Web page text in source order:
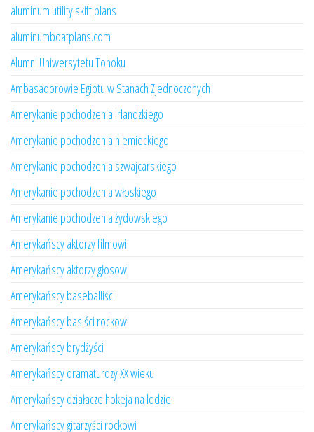
aluminum utility skiff plans
aluminumboatplans.com
Alumni Uniwersytetu Tohoku
Ambasadorowie Egiptu w Stanach Zjednoczonych
Amerykanie pochodzenia irlandzkiego
Amerykanie pochodzenia niemieckiego
Amerykanie pochodzenia szwajcarskiego
Amerykanie pochodzenia włoskiego
Amerykanie pochodzenia żydowskiego
Amerykańscy aktorzy filmowi
Amerykańscy aktorzy głosowi
Amerykańscy baseballiści
Amerykańscy basiści rockowi
Amerykańscy brydżyści
Amerykańscy dramaturdzy XX wieku
Amerykańscy działacze hokeja na lodzie
Amerykańscy gitarzyści rockowi